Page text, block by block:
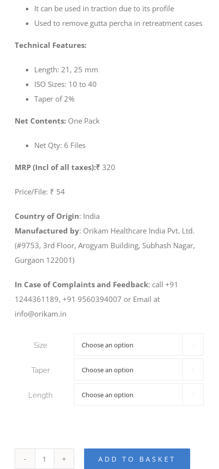
It can be used in traction due to its profile
Used to remove gutta percha in retreatment cases
Technical Features:
Length: 21, 25 mm
ISO Sizes: 10 to 40
Taper of 2%
Net Contents: One Pack
Net Qty: 6 Files
MRP (Incl of all taxes):₹ 320
Price/File: ₹ 54
Country of Origin: India
Manufactured by: Orikam Healthcare India Pvt. Ltd.
(#9753, 3rd Floor, Arogyam Building, Subhash Nagar,
Gurgaon 122001)
In Case of Complaints and Feedback: call +91
1244361189, +91 9560394007 or Email at
info@orikam.in
Size
Taper
Length
ADD TO BASKET